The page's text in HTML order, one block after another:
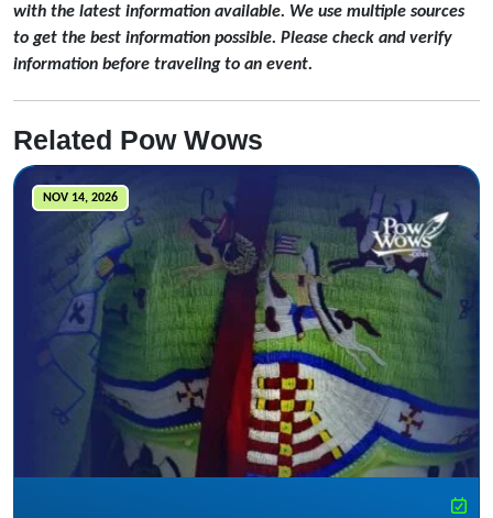
with the latest information available. We use multiple sources
to get the best information possible. Please check and verify
information before traveling to an event.
Related Pow Wows
NOV 14, 2026